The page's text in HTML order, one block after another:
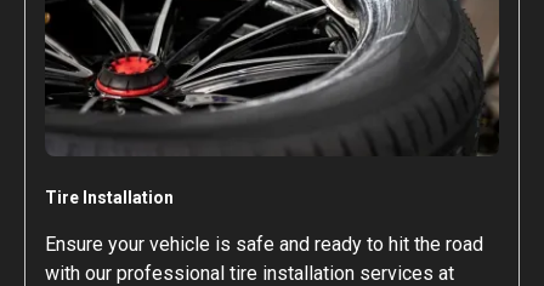
Tire Installation
Ensure your vehicle is safe and ready to hit the road
with our professional tire installation services at